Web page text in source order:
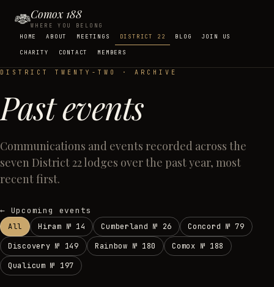
Comox 188
WHERE YOU BELONG
HOME ABOUT MEETINGS DISTRICT 22 BLOG JOIN US
CHARITY CONTACT MEMBERS
DISTRICT TWENTY-TWO · ARCHIVE
Past events
Communications and events recorded across the
seven District 22 lodges over the past year, most
recent first.
← Upcoming events
All Hiram № 14 Cumberland № 26 Concord №79
Discovery № 149 Rainbow № 180 Comox № 188
Qualicum № 197